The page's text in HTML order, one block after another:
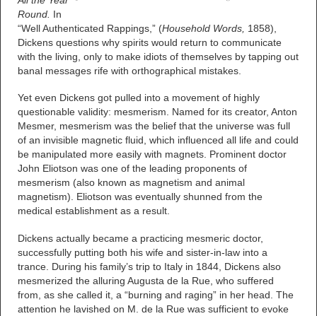
Round. In
“Well Authenticated Rappings,” (Household Words, 1858),
Dickens questions why spirits would return to communicate
with the living, only to make idiots of themselves by tapping out
banal messages rife with orthographical mistakes.
Yet even Dickens got pulled into a movement of highly
questionable validity: mesmerism. Named for its creator, Anton
Mesmer, mesmerism was the belief that the universe was full
of an invisible magnetic fluid, which influenced all life and could
be manipulated more easily with magnets. Prominent doctor
John Eliotson was one of the leading proponents of
mesmerism (also known as magnetism and animal
magnetism). Eliotson was eventually shunned from the
medical establishment as a result.
Dickens actually became a practicing mesmeric doctor,
successfully putting both his wife and sister-in-law into a
trance. During his family’s trip to Italy in 1844, Dickens also
mesmerized the alluring Augusta de la Rue, who suffered
from, as she called it, a “burning and raging” in her head. The
attention he lavished on M. de la Rue was sufficient to evoke